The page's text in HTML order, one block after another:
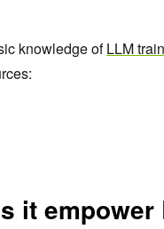
knowledge ofLLM
it empower